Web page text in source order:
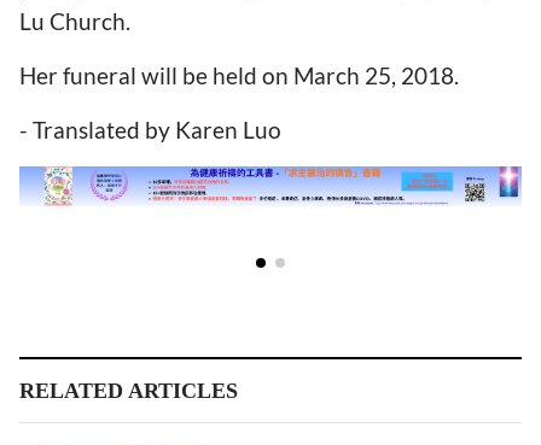
Lu Church.
Her funeral will be held on March 25, 2018.
- Translated by Karen Luo
RELATED ARTICLES